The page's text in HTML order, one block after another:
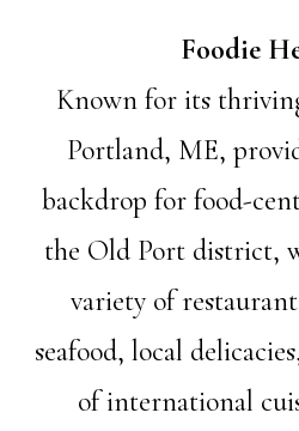
Foodie
Known for its
Portland, ME,
backdrop for food-
the Old Port district,
variety of
seafood, local
of international